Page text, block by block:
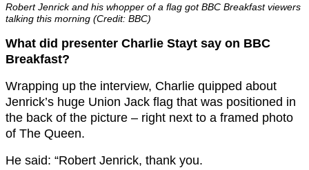
Robert Jenrick and his whopper of a flag got BBC Breakfast viewers
talking this morning (Credit: BBC)
What did presenter Charlie Stayt say on BBC
Breakfast?
Wrapping up the interview, Charlie quipped about
Jenrick’s huge Union Jack flag that was positioned in
the back of the picture – right next to a framed photo
of The Queen.
He said: “Robert Jenrick, thank you.